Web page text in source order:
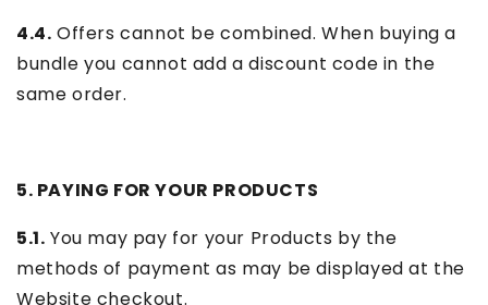
4.4. Offers cannot be combined. When buying a
bundle you cannot add a discount code in the
same order.
5. PAYING FOR YOUR PRODUCTS
5.1. You may pay for your Products by the
methods of payment as may be displayed at the
Website checkout.